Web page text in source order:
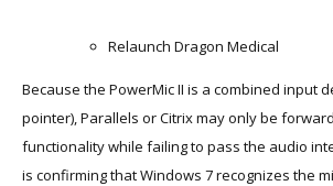
Relaunch Dragon Medical
Because the PowerMic II is a combined input
pointer), Parallels or Citrix may only be
functionality while failing to pass the audio
is confirming that Windows 7 recognizes the